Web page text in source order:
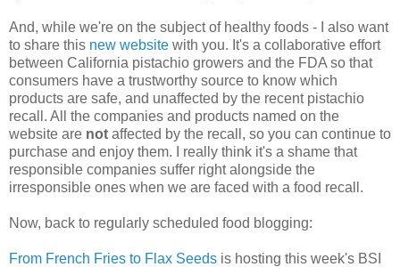
And, while we're on the subject of healthy foods - I also want
to share this new website with you. It's a collaborative effort
between California pistachio growers and the FDA so that
consumers have a trustworthy source to know which
products are safe, and unaffected by the recent pistachio
recall. All the companies and products named on the
website are not affected by the recall, so you can continue to
purchase and enjoy them. I really think it's a shame that
responsible companies suffer right alongside the
irresponsible ones when we are faced with a food recall.
Now, back to regularly scheduled food blogging:
From French Fries to Flax Seeds is hosting this week's BSI